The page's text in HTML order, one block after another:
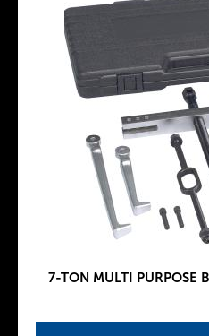
7-TON MULTI PURPOSE